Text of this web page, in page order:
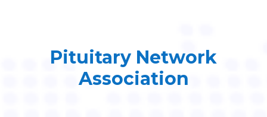
Pituitary Network
Association